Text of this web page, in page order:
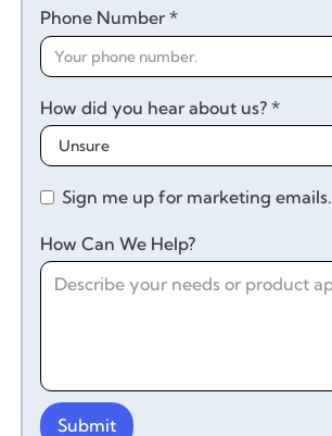
Phone Number *
How did you hear about us? *
Sign me up for marketing emails.
How Can We Help?